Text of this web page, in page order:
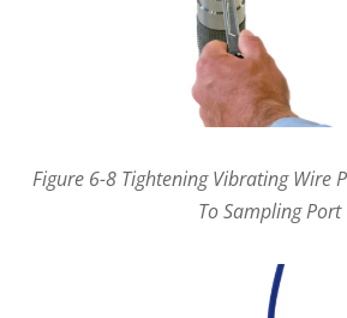
Figure 6-8 Tightening Vibrating Wire
To Sampling Port